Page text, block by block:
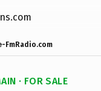
FmRadio.com
· FOR SALE